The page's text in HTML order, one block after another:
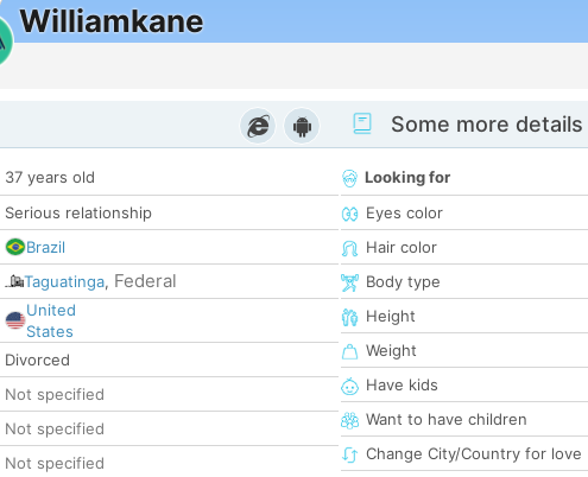
Williamkane
37 years old
Serious relationship
Brazil
Taguatinga, Federal
United
States
Divorced
Not specified
Not specified
Not specified
Some more details
Looking for
Eyes color
Hair color
Body type
Height
Weight
Have kids
Want to have children
Change City/Country for love